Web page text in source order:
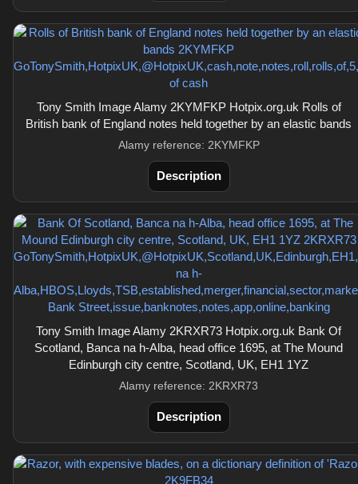
Tony Smith Image Alamy 2KYMFKP Hotpix.org.uk Rolls of
British bank of England notes held together by an elastic bands
Alamy reference: 2KYMFKP
Description
Tony Smith Image Alamy 2KRXR73 Hotpix.org.uk Bank Of
Scotland, Banca na h-Alba, head office 1695, at The Mound
Edinburgh city centre, Scotland, UK, EH1 1YZ
Alamy reference: 2KRXR73
Description